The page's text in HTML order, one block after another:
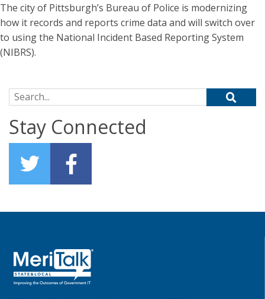
The city of Pittsburgh’s Bureau of Police is modernizing
how it records and reports crime data and will switch over
to using the National Incident Based Reporting System
(NIBRS).
Search for:
Stay Connected